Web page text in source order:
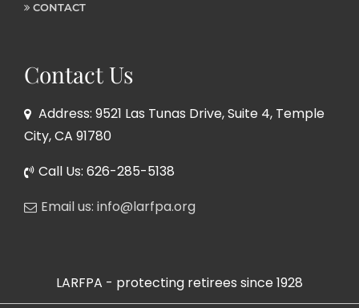
CONTACT
Contact Us
Address: 9521 Las Tunas Drive, Suite 4, Temple
City, CA 91780
Call Us: 626-285-5138
Email us: info@larfpa.org
LARFPA - protecting retirees since 1928